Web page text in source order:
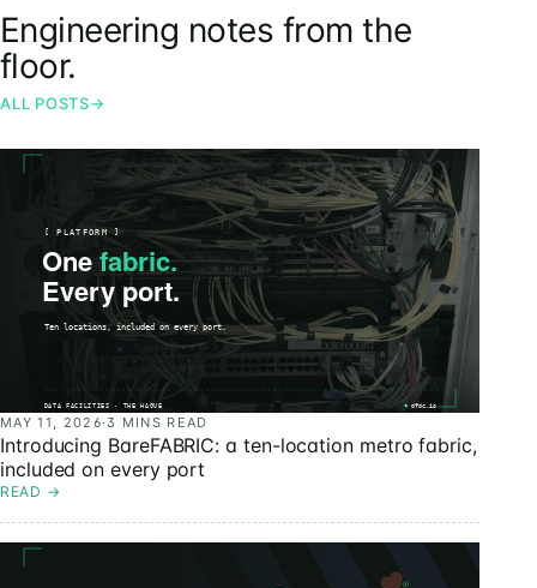
Engineering notes from the
floor.
ALL POSTS→
MAY 11, 2026·3 MINS READ
Introducing BareFABRIC: a ten-location metro fabric,
included on every port
READ →